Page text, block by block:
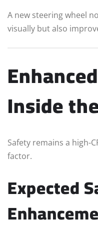
A new steering wheel
visually but also
Inside
Safety remains a high-
factor.
Expected